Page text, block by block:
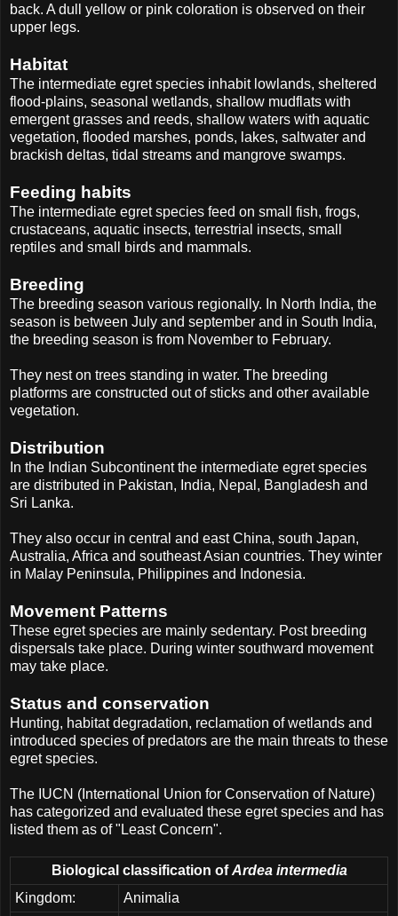
back. A dull yellow or pink coloration is observed on their
upper legs.
Habitat
The intermediate egret species inhabit lowlands, sheltered
flood-plains, seasonal wetlands, shallow mudflats with
emergent grasses and reeds, shallow waters with aquatic
vegetation, flooded marshes, ponds, lakes, saltwater and
brackish deltas, tidal streams and mangrove swamps.
Feeding habits
The intermediate egret species feed on small fish, frogs,
crustaceans, aquatic insects, terrestrial insects, small
reptiles and small birds and mammals.
Breeding
The breeding season various regionally. In North India, the
season is between July and september and in South India,
the breeding season is from November to February.
They nest on trees standing in water. The breeding
platforms are constructed out of sticks and other available
vegetation.
Distribution
In the Indian Subcontinent the intermediate egret species
are distributed in Pakistan, India, Nepal, Bangladesh and
Sri Lanka.
They also occur in central and east China, south Japan,
Australia, Africa and southeast Asian countries. They winter
in Malay Peninsula, Philippines and Indonesia.
Movement Patterns
These egret species are mainly sedentary. Post breeding
dispersals take place. During winter southward movement
may take place.
Status and conservation
Hunting, habitat degradation, reclamation of wetlands and
introduced species of predators are the main threats to these
egret species.
The IUCN (International Union for Conservation of Nature)
has categorized and evaluated these egret species and has
listed them as of "Least Concern".
Biological classification ofArdea intermedia
Kingdom:
Animalia